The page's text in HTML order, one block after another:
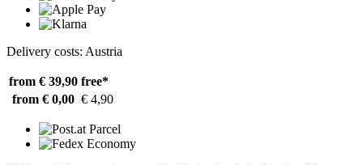
Delivery costs: Austria
from € 39,90 free*
from € 0,00 € 4,90